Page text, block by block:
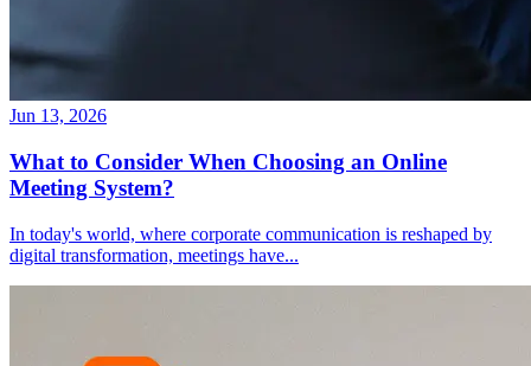
Jun 13, 2026
What to Consider When Choosing an Online
Meeting System?
In today's world, where corporate communication is reshaped by
digital transformation, meetings have...